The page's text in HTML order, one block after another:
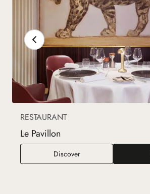
RESTAURANT
Le Pavillon
DiscoverLe Pavillon